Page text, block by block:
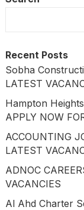
Recent Posts
Sobha
LATEST
Hampton
APPLY NOW
ACCOUNTING
LATEST
ADNOC
VACANCIES
Al Ahd Charter